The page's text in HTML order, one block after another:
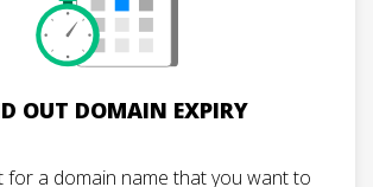
OUT DOMAIN EXPIRY
for a domain name that you want to